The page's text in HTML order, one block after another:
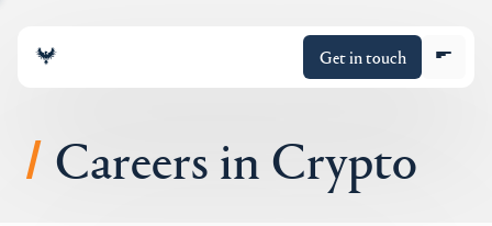
Get in touch
About
Careers in Crypto